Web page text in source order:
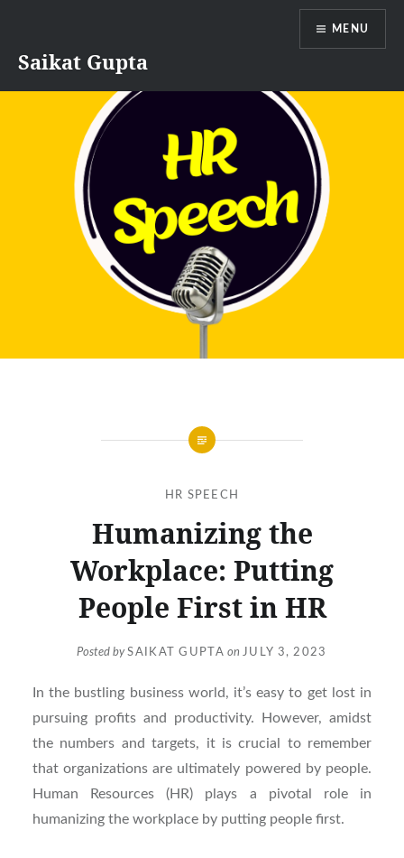
content
Saikat Gupta
MENU
HR SPEECH
Humanizing the
Workplace: Putting
People First in HR
Posted bySAIKAT GUPTA on JULY 3, 2023
In the bustling business world, it’s easy to get lost in
pursuing profits and productivity. However, amidst
the numbers and targets, it is crucial to remember
that organizations are ultimately powered by people.
Human Resources (HR) plays a pivotal role in
humanizing the workplace by putting people first.